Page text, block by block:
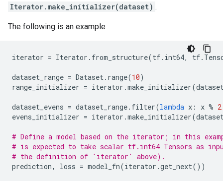
Iterator.make_initializer(dataset) .
The following is an example
iterator = Iterator . from_structure(tf. int64, tf.
dataset_range = Dataset. range(10)
range_initializer = iterator .make_initializer(
dataset_evens = dataset_range. filter(lambda x : x % 2
evens_initializer = iterator .make_initializer(
# Define a model based on the iterator; in this
# is expected to take scalar tf.int64 Tensors as
# the definition of 'iterator' above).
prediction, loss = model_fn(iterator .get_next())